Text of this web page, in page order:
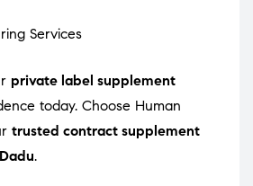
Services
private label supplement
today. Choose Human
trusted contract supplement
.